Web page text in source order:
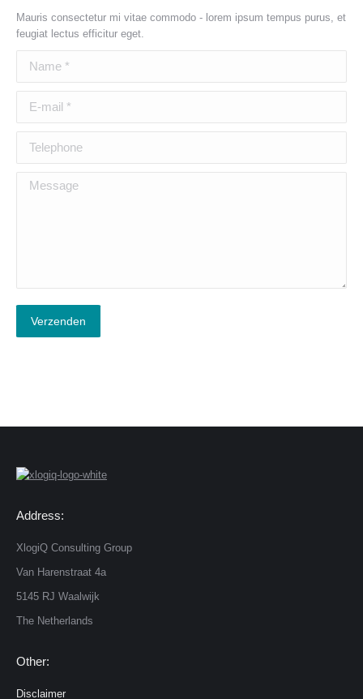
Mauris consectetur mi vitae commodo - lorem ipsum tempus purus, et
feugiat lectus efficitur eget.
Message
Verzenden
Address:
XlogiQ Consulting Group
Van Harenstraat 4a
5145 RJ Waalwijk
The Netherlands
Other:
Disclaimer